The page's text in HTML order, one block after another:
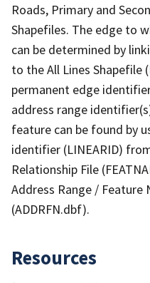
Roads, Primary and
Shapefiles. The edge to
can be determined by
to the All Lines Shapefile
permanent edge
address range
feature can be found by
identifier (LINEARID)
Relationship File
Address Range / Feature
(ADDRFN.dbf).
Resources